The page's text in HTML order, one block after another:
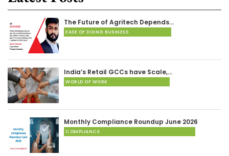
The Future of Agritech Depends…
EASE OF DOING BUSINESS
India’s Retail GCCs have Scale,…
WORLD OF WORK
Monthly Compliance Roundup June 2026
COMPLIANCE